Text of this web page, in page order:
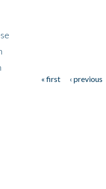
« first ‹ previous